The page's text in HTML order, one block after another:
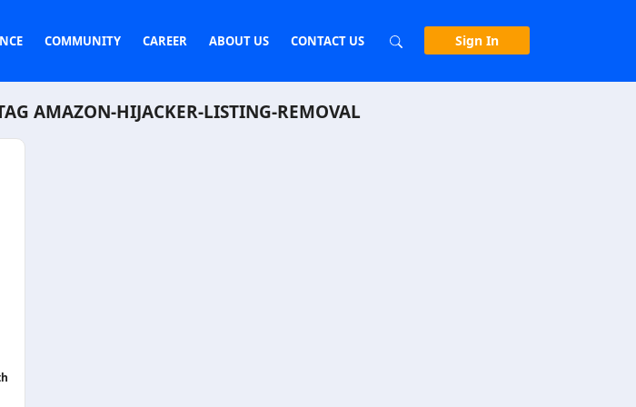
COMMUNITY CAREER ABOUT US CONTACT US Sign In
AMAZON-HIJACKER-LISTING-REMOVAL